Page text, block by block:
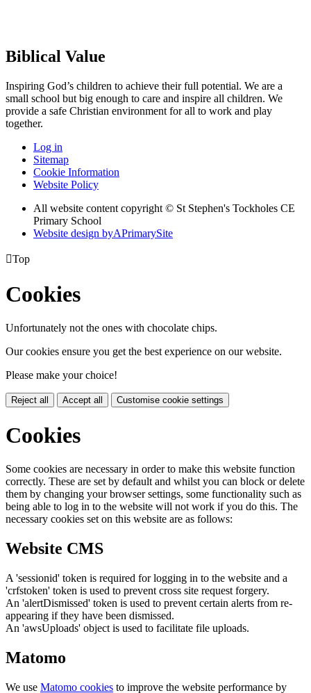
Biblical Value
Inspiring God’s children to achieve their full potential. We are a
small school but big enough to care and inspire all children. We
provide a safe Christian environment for all to work and play
together.
Log in
Sitemap
Cookie Information
Website Policy
All website content copyright © St Stephen's Tockholes CE
Primary School
Website design byAPrimarySite
Top
Cookies
Unfortunately not the ones with chocolate chips.
Our cookies ensure you get the best experience on our website.
Please make your choice!
Reject all Accept all Customise cookie settings
Cookies
Some cookies are necessary in order to make this website function
correctly. These are set by default and whilst you can block or delete
them by changing your browser settings, some functionality such as
being able to log in to the website will not work if you do this. The
necessary cookies set on this website are as follows:
Website CMS
A 'sessionid' token is required for logging in to the website and a
'crfstoken' token is used to prevent cross site request forgery.
An 'alertDismissed' token is used to prevent certain alerts from re-
appearing if they have been dismissed.
An 'awsUploads' object is used to facilitate file uploads.
Matomo
We use Matomo cookies to improve the website performance by